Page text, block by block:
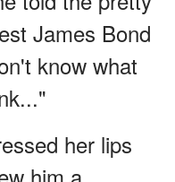
James Bond
know what
her lips